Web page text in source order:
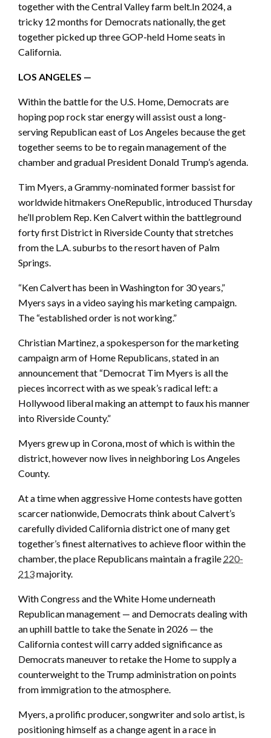
together with the Central Valley farm belt.In 2024, a
tricky 12 months for Democrats nationally, the get
together picked up three GOP-held Home seats in
California.
LOS ANGELES —
Within the battle for the U.S. Home, Democrats are
hoping pop rock star energy will assist oust a long-
serving Republican east of Los Angeles because the get
together seems to be to regain management of the
chamber and gradual President Donald Trump’s agenda.
Tim Myers, a Grammy-nominated former bassist for
worldwide hitmakers OneRepublic, introduced Thursday
he’ll problem Rep. Ken Calvert within the battleground
forty first District in Riverside County that stretches
from the L.A. suburbs to the resort haven of Palm
Springs.
“Ken Calvert has been in Washington for 30 years,”
Myers says in a video saying his marketing campaign.
The “established order is not working.”
Christian Martinez, a spokesperson for the marketing
campaign arm of Home Republicans, stated in an
announcement that “Democrat Tim Myers is all the
pieces incorrect with as we speak’s radical left: a
Hollywood liberal making an attempt to faux his manner
into Riverside County.”
Myers grew up in Corona, most of which is within the
district, however now lives in neighboring Los Angeles
County.
At a time when aggressive Home contests have gotten
scarcer nationwide, Democrats think about Calvert’s
carefully divided California district one of many get
together’s finest alternatives to achieve floor within the
chamber, the place Republicans maintain a fragile 220-
213majority.
With Congress and the White Home underneath
Republican management — and Democrats dealing with
an uphill battle to take the Senate in 2026 — the
California contest will carry added significance as
Democrats maneuver to retake the Home to supply a
counterweight to the Trump administration on points
from immigration to the atmosphere.
Myers, a prolific producer, songwriter and solo artist, is
positioning himself as a change agent in a race in